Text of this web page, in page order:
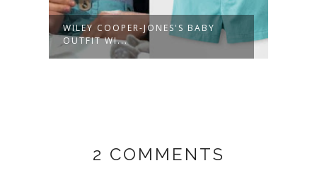
WILEY COOPER-JONES'S BABY
OUTFIT WI...
2 COMMENTS